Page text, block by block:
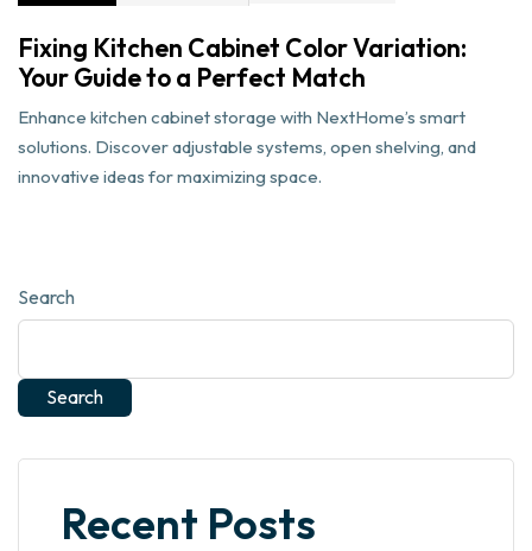
Fixing Kitchen Cabinet Color Variation:
Your Guide to a Perfect Match
Enhance kitchen cabinet storage with NextHome’s smart
solutions. Discover adjustable systems, open shelving, and
innovative ideas for maximizing space.
Search
Search
Recent Posts